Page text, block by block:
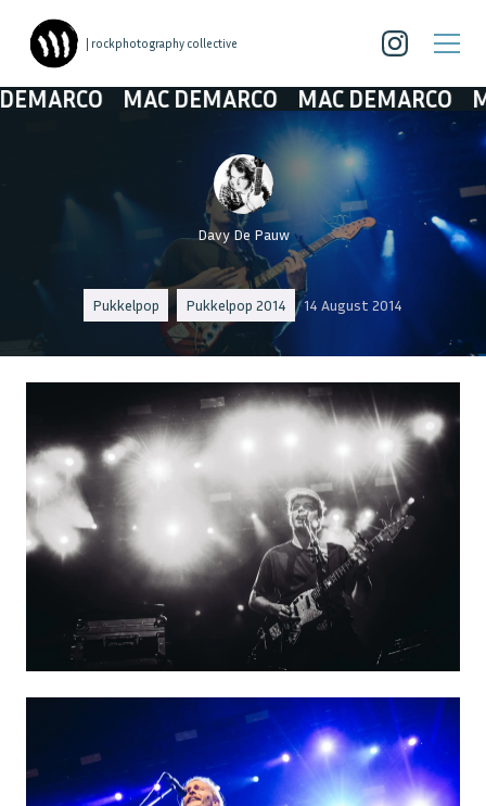
| rockphotography collective
MAC DEMARCO MAC DEMARCO MAC
Davy De Pauw
Pukkelpop Pukkelpop 2014 14 August 2014